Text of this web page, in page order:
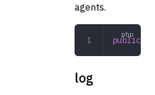
agents.
public
log